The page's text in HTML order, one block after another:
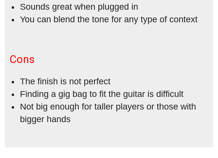
Sounds great when plugged in
You can blend the tone for any type of context
Cons
The finish is not perfect
Finding a gig bag to fit the guitar is difficult
Not big enough for taller players or those with
bigger hands